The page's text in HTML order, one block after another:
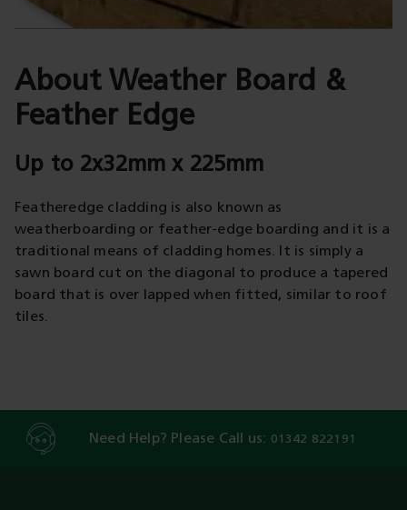
About Weather Board &
Feather Edge
Up to 2x32mm x 225mm
Featheredge cladding is also known as
weatherboarding or feather-edge boarding and it is a
traditional means of cladding homes. It is simply a
sawn board cut on the diagonal to produce a tapered
board that is over lapped when fitted, similar to roof
tiles.
Need Help? Please Call us: 01342 822191